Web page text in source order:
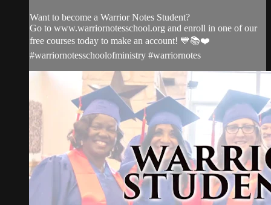
Want to become a Warrior Notes Student?
Go to www.warriornotesschool.org and enroll in one of our
free courses today to make an account! 💙📚❤️
#warriornotesschoolofministry #warriornotes